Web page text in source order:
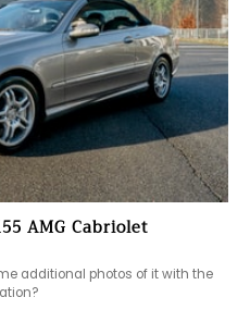
AMG Cabriolet
additional photos of it with the